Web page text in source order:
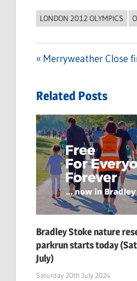
LONDON 2012 OLYMPICS
navigation
Previous
Merryweather Close
Related Posts
Bradley Stoke nature
parkrun starts today
July)
Saturday 20th July 2024